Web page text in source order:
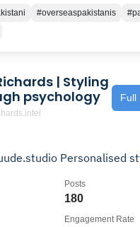
#overseaspakistanis
| Styling
psychology
Full
Founder of @nuude.studio
180
Posts
Engagement Rate